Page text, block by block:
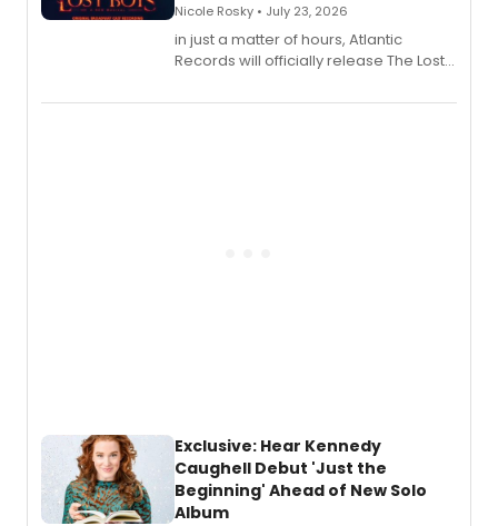
Nicole Rosky • July 23, 2026
in just a matter of hours, Atlantic
Records will officially release The Lost
Recording).
Exclusive: Hear Kennedy
Caughell Debut 'Just the
Beginning' Ahead of New Solo
Album